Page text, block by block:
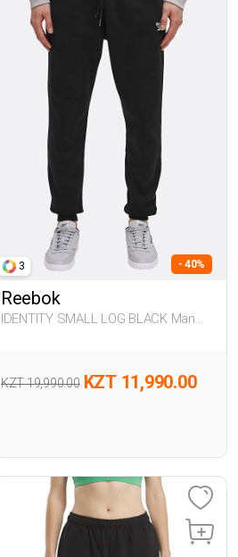
3 - 40%
Reebok
IDENTITY SMALL LOG BLACK Man
KZT 19,990.00 KZT 11,990.00